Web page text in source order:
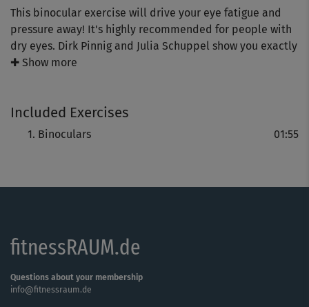
This binocular exercise will drive your eye fatigue and
pressure away! It's highly recommended for people with
dry eyes. Dirk Pinnig and Julia Schuppel show you exactly
how to do it. You'll end this session with some shoulder
✚ Show more
Included Exercises
Binoculars 01:55
fitnessRAUM.de
Questions about your membership
info@fitnessraum.de